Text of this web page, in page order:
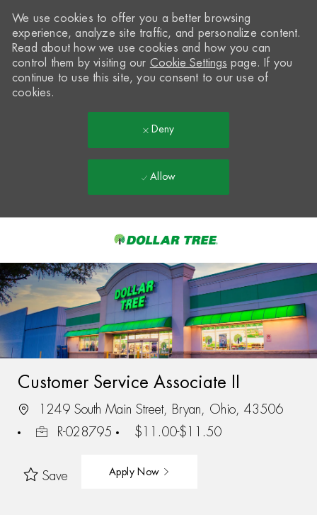
-
We use cookies to offer you a better browsing
experience, analyze site traffic, and personalize content.
Read about how we use cookies and how you can
control them by visiting our Cookie Settings page. If you
continue to use this site, you consent to our use of
cookies.
Deny
Allow
Customer Service Associate II
1249 South Main Street, Bryan, Ohio, 43506
R-028795
$11.00-$11.50
Save Apply Now